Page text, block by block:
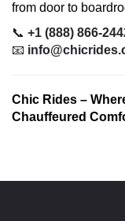
from door to
📞 +1 (888) 866-
📧
Chic Rides –
Chauffeured